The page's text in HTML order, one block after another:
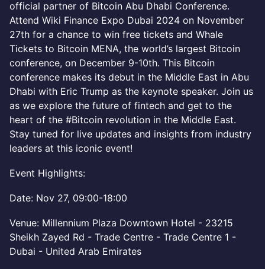
official partner of Bitcoin Abu Dhabi Conference.
Attend Wiki Finance Expo Dubai 2024 on November
27th for a chance to win free tickets and Whale
Tickets to Bitcoin MENA, the world’s largest Bitcoin
conference, on December 9-10th. This Bitcoin
conference makes its debut in the Middle East in Abu
Dhabi with Eric Trump as the keynote speaker. Join us
as we explore the future of fintech and get to the
heart of the #Bitcoin revolution in the Middle East.
Stay tuned for live updates and insights from industry
leaders at this iconic event!
Event Highlights:
Date: Nov 27, 09:00-18:00
Venue: Millennium Plaza Downtown Hotel - 23215
Sheikh Zayed Rd - Trade Centre - Trade Centre 1 -
Dubai - United Arab Emirates